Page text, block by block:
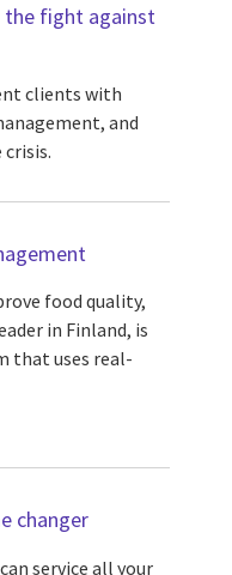
the fight against
clients with
and
food quality,
in Finland, is
that uses real-
changer
service all your